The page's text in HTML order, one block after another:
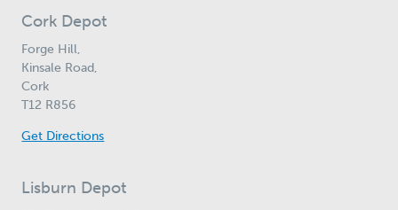
Cork Depot
Forge Hill,
Kinsale Road,
Cork
T12 R856
Get Directions
Lisburn Depot